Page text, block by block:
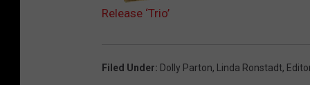
m
Release ‘Trio’
Filed Under: Dolly Parton, Linda Ronstadt,